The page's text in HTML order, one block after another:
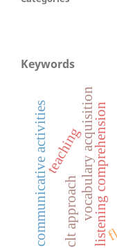
Keywords
listening comprehension
vocabulary acquisition
teaching
clt approach
communicative activities